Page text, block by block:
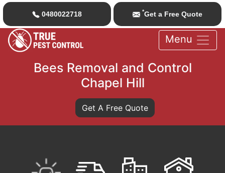
0480022718 *Get a Free Quote
Menu
Bees Removal and Control
Chapel Hill
Get A Free Quote